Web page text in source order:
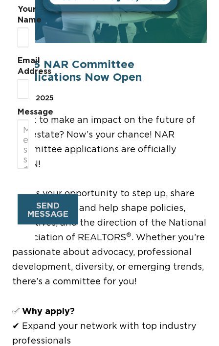
2026 NAR Committee
Applications Now Open
Mar 3, 2025
Want to make an impact on the future of
real estate? Now’s your chance! NAR
Committee applications are officially
OPEN!
This is your opportunity to step up, share
your expertise, and help shape policies,
initiatives, and the direction of the National
Association of REALTORS®. Whether you’re
passionate about advocacy, professional
development, diversity, or emerging trends,
there’s a committee for you!
✅Why apply?
✔ Expand your network with top industry
professionals
Your
Name
Email
Address
Message
SEND
MESSAGE